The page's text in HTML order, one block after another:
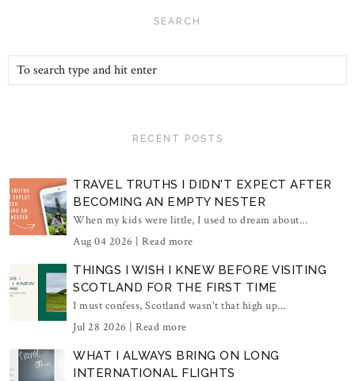
SEARCH
RECENT POSTS
TRAVEL TRUTHS I DIDN'T EXPECT AFTER
BECOMING AN EMPTY NESTER
When my kids were little, I used to dream about...
Aug 04 2026 | Read more
THINGS I WISH I KNEW BEFORE VISITING
SCOTLAND FOR THE FIRST TIME
I must confess, Scotland wasn't that high up...
Jul 28 2026 | Read more
WHAT I ALWAYS BRING ON LONG
INTERNATIONAL FLIGHTS